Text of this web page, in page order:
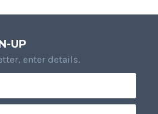
UP
enter details.